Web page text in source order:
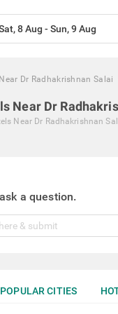
Dr Radhakrishnan Salai
Near Dr
Near Dr Radhakrishnan
a question.
POPULAR CITIES